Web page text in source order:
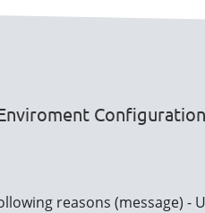
Configuration
reasons (message) -